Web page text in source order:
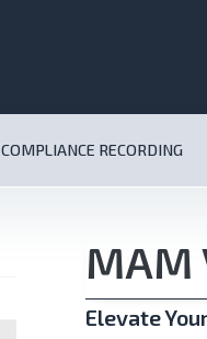
COMPLIANCE RECORDING
MAM
Elevate